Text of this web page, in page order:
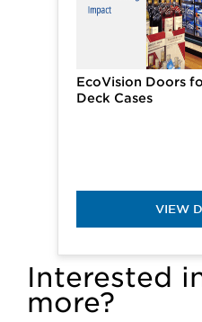
EcoVision Doors
Deck Cases
VIEW
Interested
more?